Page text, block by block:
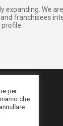
expanding. We
franchisees
per
che